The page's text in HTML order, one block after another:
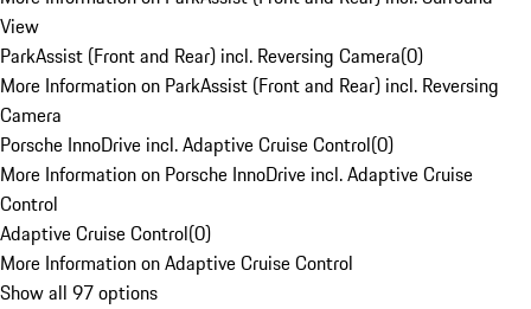
View
ParkAssist (Front and Rear) incl. Reversing Camera(0)
More Information on ParkAssist (Front and Rear) incl. Reversing
Camera
Porsche InnoDrive incl. Adaptive Cruise Control(0)
More Information on Porsche InnoDrive incl. Adaptive Cruise
Control
Adaptive Cruise Control(0)
More Information on Adaptive Cruise Control
Show all 97 options